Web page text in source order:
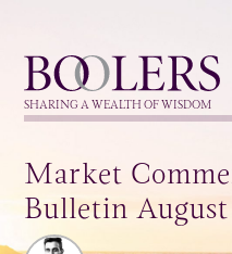
Boolers
SHARING A WEALTH OF WISDOM
Market
Bulletin